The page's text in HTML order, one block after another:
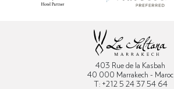
403 Rue de la Kasbah
40 000 Marrakech - Maroc
T: +212 5 24 37 54 64